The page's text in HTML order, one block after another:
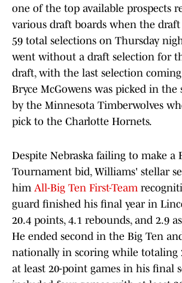
one of the top available prospects
various draft boards when the
59 total selections on Thursday
went without a draft selection for
draft, with the last selection coming
Bryce McGowens was picked in
by the Minnesota Timberwolves
pick to the Charlotte Hornets.
Despite Nebraska failing to make a
Tournament bid, Williams' stellar
him All-Big Ten First-Team
guard finished his final year in
20.4 points, 4.1 rebounds, and 2.9
He ended second in the Big Ten
nationally in scoring while totaling
at least 20-point games in his final